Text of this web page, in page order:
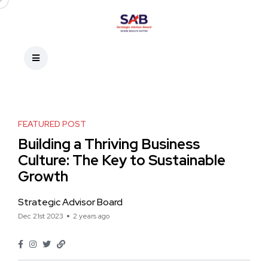
FEATURED POST
Building a Thriving Business
Culture: The Key to Sustainable
Growth
Strategic Advisor Board
Dec 21st 2023 2 years ago